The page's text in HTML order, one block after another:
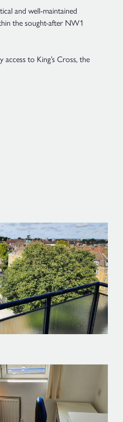
and well-maintained
the sought-after NW1
to King’s Cross, the